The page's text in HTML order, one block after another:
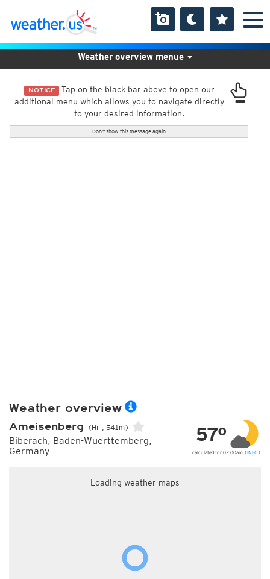
NOTICE Tap on the black bar above to open our
additional menu which allows you to navigate directly
to your desired information.
Don't show this message again
Weather overview menue
Weather overview
Ameisenberg (Hill, 541m)
Biberach, Baden-Wuerttemberg,
Germany
57°
calculated for 02:00am (INFO )
Loading weather maps